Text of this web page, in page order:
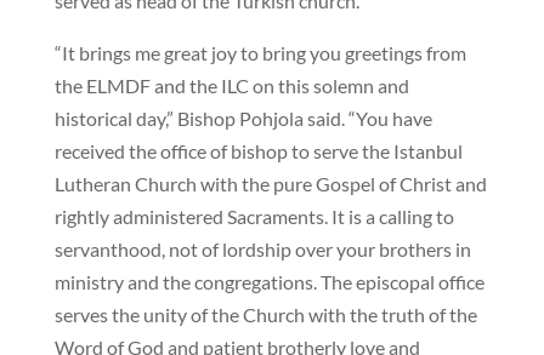
“It brings me great joy to bring you greetings from
the ELMDF and the ILC on this solemn and
historical day,” Bishop Pohjola said. “You have
received the office of bishop to serve the Istanbul
Lutheran Church with the pure Gospel of Christ and
rightly administered Sacraments. It is a calling to
servanthood, not of lordship over your brothers in
ministry and the congregations. The episcopal office
serves the unity of the Church with the truth of the
Word of God and patient brotherly love and